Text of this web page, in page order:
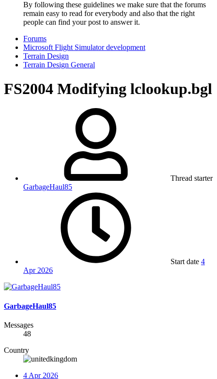
By following these guidelines we make sure that the forums
remain easy to read for everybody and also that the right
people can find your post to answer it.
Forums
Microsoft Flight Simulator development
Terrain Design
Terrain Design General
FS2004 Modifying lclookup.bgl
Thread starter
GarbageHaul85
Start date 4
Apr 2026
GarbageHaul85
Messages
48
Country
4 Apr 2026